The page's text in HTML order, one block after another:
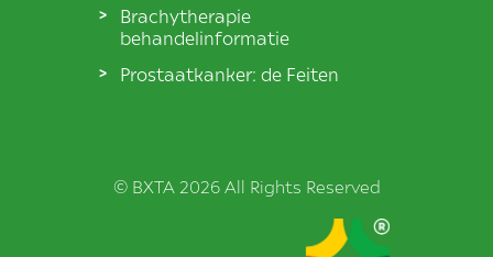
Brachytherapie
behandelinformatie
Prostaatkanker: de Feiten
© BXTA 2026 All Rights Reserved